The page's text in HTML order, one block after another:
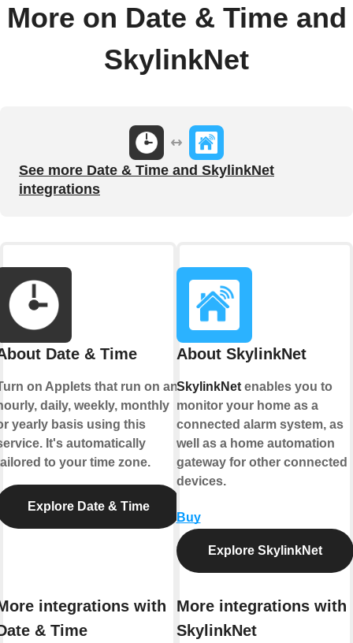
More on Date & Time and
SkylinkNet
See more Date & Time and SkylinkNet
integrations
Date & Time
on Applets that run on an
daily, weekly, monthly
yearly basis using this
It's automatically
to your time zone.
Explore Date & Time
integrations with
& Time
About SkylinkNet
SkylinkNetenables you to
monitor your home as a
connected alarm system, as
well as a home automation
gateway for other connected
devices.
Buy
Explore SkylinkNet
More integrations with
SkylinkNet